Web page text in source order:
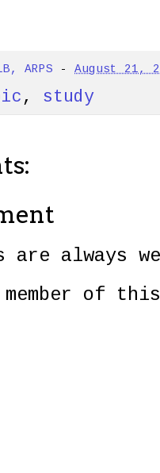
ARPS -August 21,
, study
are always
of